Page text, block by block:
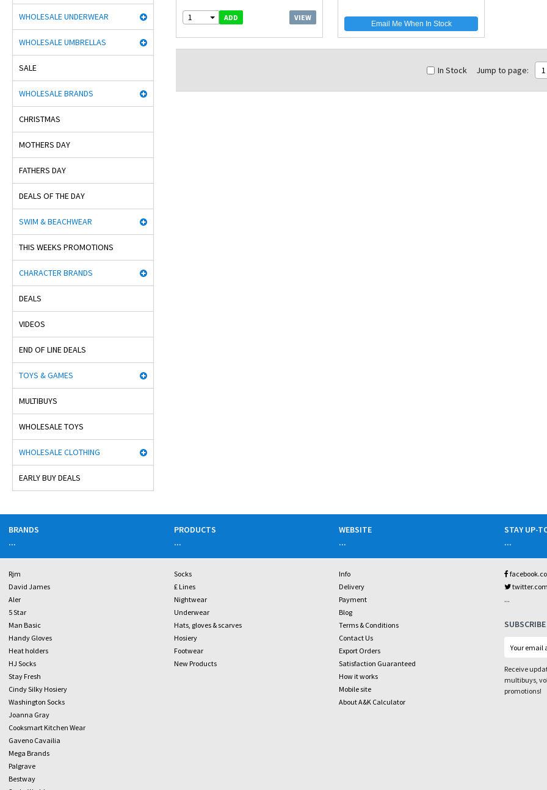
WHOLESALE UNDERWEAR
WHOLESALE UMBRELLAS
SALE
WHOLESALE BRANDS
CHRISTMAS
MOTHERS DAY
FATHERS DAY
DEALS OF THE DAY
SWIM & BEACHWEAR
THIS WEEKS PROMOTIONS
CHARACTER BRANDS
DEALS
VIDEOS
END OF LINE DEALS
TOYS & GAMES
MULTIBUYS
WHOLESALE TOYS
WHOLESALE CLOTHING
EARLY BUY DEALS
1 ADD VIEW
Email Me When In Stock
Jump to page: 1
In Stock
BRANDS
...
Rjm
David James
Aler
5 Star
Man Basic
Handy Gloves
Heat holders
HJ Socks
Stay Fresh
Cindy Silky Hosiery
Washington Socks
Joanna Gray
Cooksmart Kitchen Wear
Gaveno Cavailia
Mega Brands
Palgrave
Bestway
PRODUCTS
...
Socks
£ Lines
Nightwear
Underwear
Hats, gloves & scarves
Hosiery
Footwear
New Products
WEBSITE
...
Info
Delivery
Payment
Blog
Terms & Conditions
Contact Us
Export Orders
Satisfaction Guaranteed
How it works
Mobile site
About A&K Calculator
STAY UP-
...
...
Receive
multibuys,
promotions!